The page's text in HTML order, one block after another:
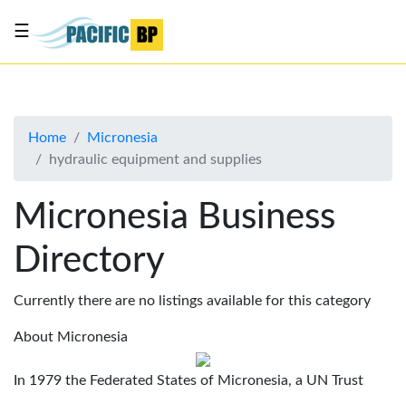
About
Contact
Us
☰
Home
Micronesia
hydraulic equipment and supplies
Micronesia Business
Directory
Currently there are no listings available for this category
About Micronesia
In 1979 the Federated States of Micronesia, a UN Trust